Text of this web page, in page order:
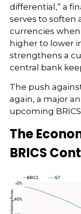
differential,” a
serves to soften
currencies
higher to lower
strengthens a
central bank
The push
again, a major
upcoming
The
BRICS